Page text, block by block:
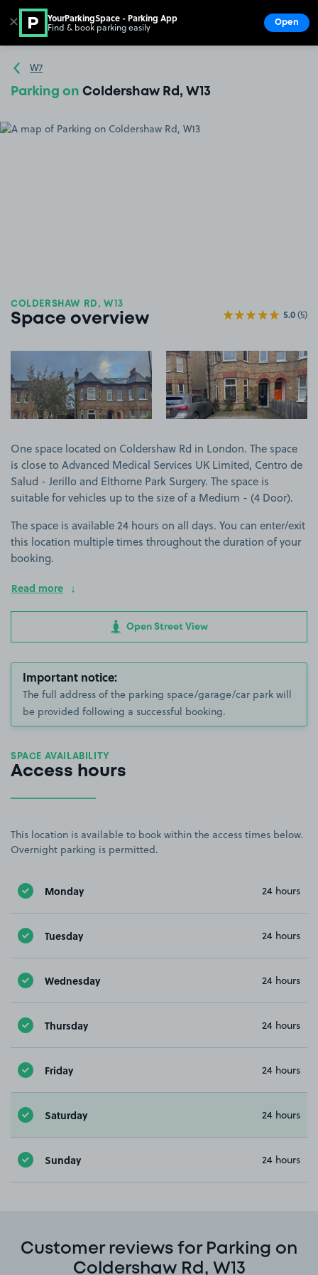
Go to the homepage
W7
Parking on Coldershaw Rd, W13
COLDERSHAW RD, W13
Space overview 5.0(5)
View image 2
One space located on Coldershaw Rd in London. The space
is close to Advanced Medical Services UK Limited, Centro de
Salud - Jerillo and Elthorne Park Surgery. The space is
suitable for vehicles up to the size of a Medium - (4 Door).
The space is available 24 hours on all days. You can enter/exit
this location multiple times throughout the duration of your
booking.
Read more
Open Street View
Important notice:
The full address of the parking space/garage/car park will
be provided following a successful booking.
SPACE AVAILABILITY
Access hours
This location is available to book within the access times below.
Overnight parking is permitted.
Monday 24 hours
Tuesday 24 hours
Wednesday 24 hours
Thursday 24 hours
Friday 24 hours
Saturday 24 hours
Sunday 24 hours
Customer reviews for Parking on
Coldershaw Rd, W13
✕ YourParkingSpace - Parking App
Find & book parking easily Open